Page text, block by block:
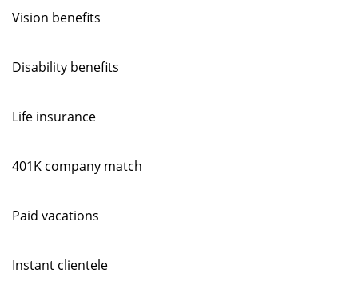
Vision benefits
Disability benefits
Life insurance
401K company match
Paid vacations
Instant clientele